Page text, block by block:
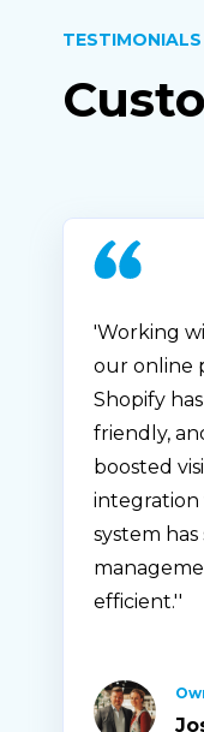
TESTIMONIALS
'Working
our online
Shopify
friendly,
boosted
integration
system
efficient.''